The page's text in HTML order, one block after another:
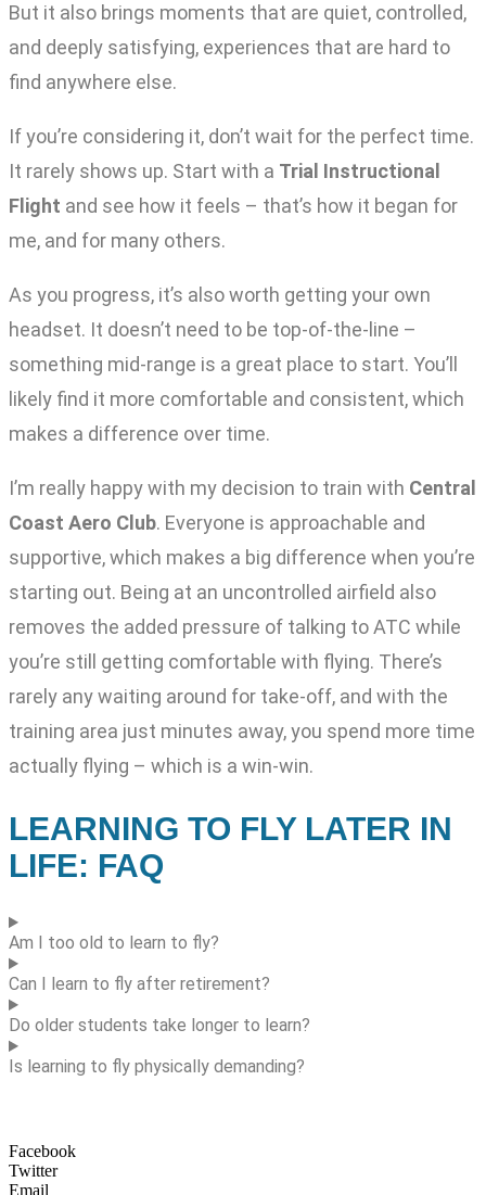
But it also brings moments that are quiet, controlled,
and deeply satisfying, experiences that are hard to
find anywhere else.
If you’re considering it, don’t wait for the perfect time.
It rarely shows up. Start with a Trial Instructional
Flight and see how it feels – that’s how it began for
me, and for many others.
As you progress, it’s also worth getting your own
headset. It doesn’t need to be top-of-the-line –
something mid-range is a great place to start. You’ll
likely find it more comfortable and consistent, which
makes a difference over time.
I’m really happy with my decision to train with Central
Coast Aero Club. Everyone is approachable and
supportive, which makes a big difference when you’re
starting out. Being at an uncontrolled airfield also
removes the added pressure of talking to ATC while
you’re still getting comfortable with flying. There’s
rarely any waiting around for take-off, and with the
training area just minutes away, you spend more time
actually flying – which is a win-win.
LEARNING TO FLY LATER IN
LIFE: FAQ
Am I too old to learn to fly?
Can I learn to fly after retirement?
Do older students take longer to learn?
Is learning to fly physically demanding?
Facebook
Twitter
Email